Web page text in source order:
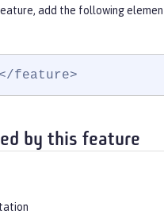
add the following
feature>
by this feature